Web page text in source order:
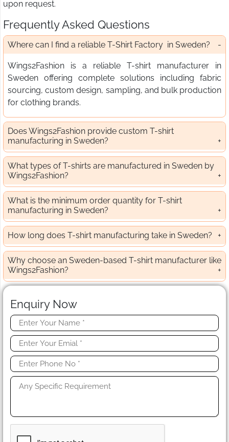
upon request.
Frequently Asked Questions
Where can I find a reliable T-Shirt Factory in Sweden?
Wings2Fashion is a reliable T-shirt manufacturer in
Sweden offering complete solutions including fabric
sourcing, custom design, sampling, and bulk production
for clothing brands.
Does Wings2Fashion provide custom T-shirt
manufacturing in Sweden?
What types of T-shirts are manufactured in Sweden by
Wings2Fashion?
What is the minimum order quantity for T-shirt
manufacturing in Sweden?
How long does T-shirt manufacturing take in Sweden?
Why choose an Sweden-based T-shirt manufacturer like
Wings2Fashion?
Enquiry Now